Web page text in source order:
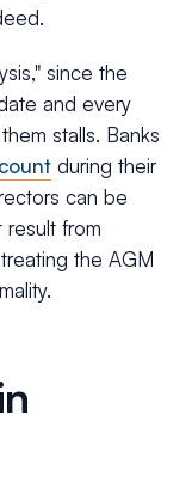
since the
and every
stalls. Banks
during their
can be
result from
the AGM